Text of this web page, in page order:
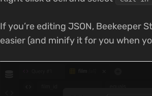
If you’re editing JSON, Beekeeper
easier (and minify it for you when